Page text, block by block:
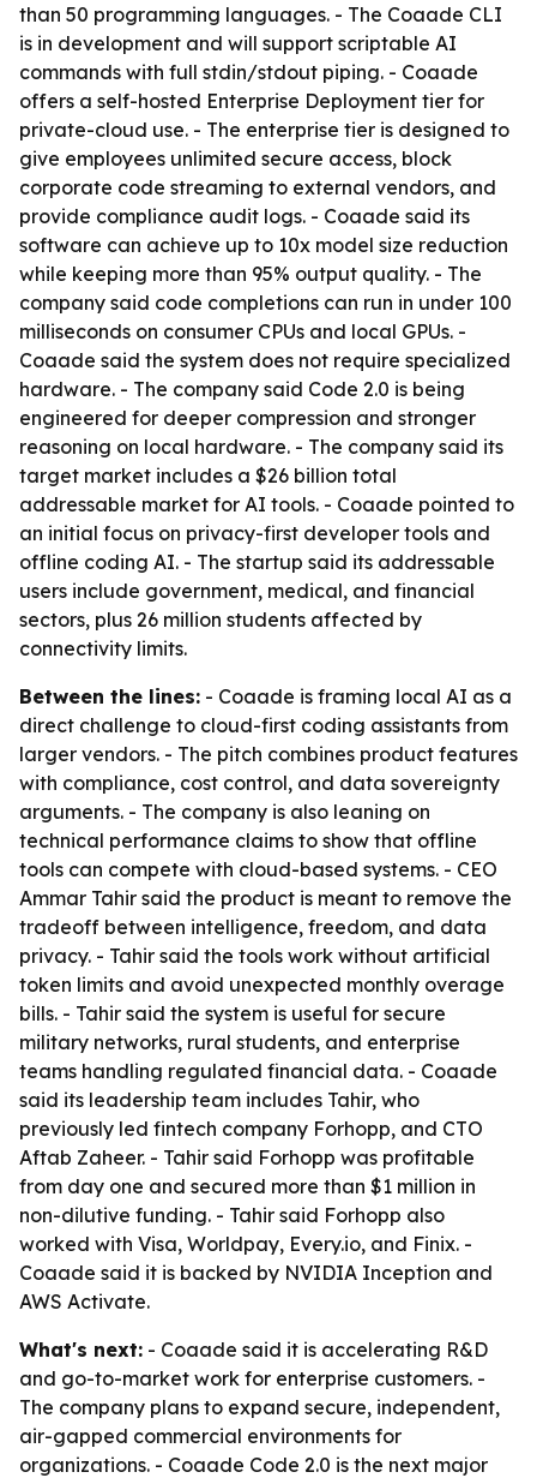
than 50 programming languages. - The Coaade CLI
is in development and will support scriptable AI
commands with full stdin/stdout piping. - Coaade
offers a self-hosted Enterprise Deployment tier for
private-cloud use. - The enterprise tier is designed to
give employees unlimited secure access, block
corporate code streaming to external vendors, and
provide compliance audit logs. - Coaade said its
software can achieve up to 10x model size reduction
while keeping more than 95% output quality. - The
company said code completions can run in under 100
milliseconds on consumer CPUs and local GPUs. -
Coaade said the system does not require specialized
hardware. - The company said Code 2.0 is being
engineered for deeper compression and stronger
reasoning on local hardware. - The company said its
target market includes a $26 billion total
addressable market for AI tools. - Coaade pointed to
an initial focus on privacy-first developer tools and
offline coding AI. - The startup said its addressable
users include government, medical, and financial
sectors, plus 26 million students affected by
connectivity limits.
Between the lines: - Coaade is framing local AI as a
direct challenge to cloud-first coding assistants from
larger vendors. - The pitch combines product features
with compliance, cost control, and data sovereignty
arguments. - The company is also leaning on
technical performance claims to show that offline
tools can compete with cloud-based systems. - CEO
Ammar Tahir said the product is meant to remove the
tradeoff between intelligence, freedom, and data
privacy. - Tahir said the tools work without artificial
token limits and avoid unexpected monthly overage
bills. - Tahir said the system is useful for secure
military networks, rural students, and enterprise
teams handling regulated financial data. - Coaade
said its leadership team includes Tahir, who
previously led fintech company Forhopp, and CTO
Aftab Zaheer. - Tahir said Forhopp was profitable
from day one and secured more than $1 million in
non-dilutive funding. - Tahir said Forhopp also
worked with Visa, Worldpay, Every.io, and Finix. -
Coaade said it is backed by NVIDIA Inception and
AWS Activate.
What's next: - Coaade said it is accelerating R&D
and go-to-market work for enterprise customers. -
The company plans to expand secure, independent,
air-gapped commercial environments for
organizations. - Coaade Code 2.0 is the next major